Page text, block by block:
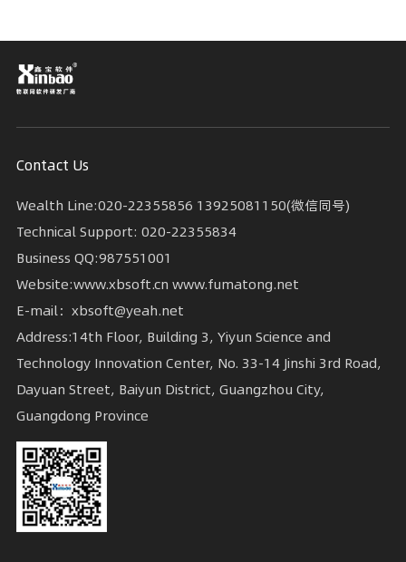
Contact Us
Wealth Line:020-22355856 13925081150(微信同号)
Technical Support: 020-22355834
Business QQ:987551001
Website:www.xbsoft.cn www.fumatong.net
E-mail：xbsoft@yeah.net
Guangdong Province